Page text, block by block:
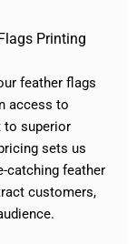
Printing
feather flags
access to
to superior
sets us
catching feather
customers,